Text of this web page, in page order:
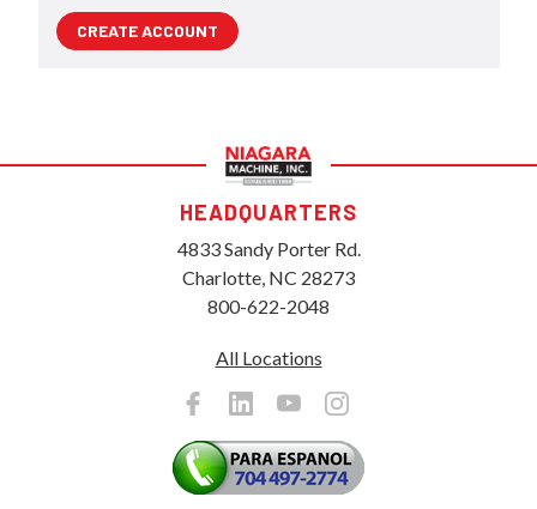
CREATE ACCOUNT
HEADQUARTERS
4833 Sandy Porter Rd.
Charlotte, NC 28273
800-622-2048
All Locations